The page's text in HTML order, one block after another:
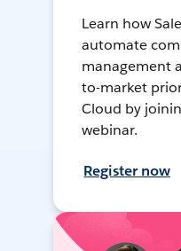
Learn how
automate
management
to-market
Cloud by
webinar.
Register now